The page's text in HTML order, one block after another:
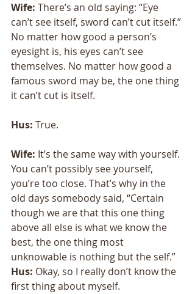
Wife: There’s an old saying: “Eye
can’t see itself, sword can’t cut itself.”
No matter how good a person’s
eyesight is, his eyes can’t see
themselves. No matter how good a
famous sword may be, the one thing
it can’t cut is itself.
Hus: True.
Wife: It’s the same way with yourself.
You can’t possibly see yourself,
you’re too close. That’s why in the
old days somebody said, “Certain
though we are that this one thing
above all else is what we know the
best, the one thing most
unknowable is nothing but the self.”
Hus: Okay, so I really don’t know the
first thing about myself.